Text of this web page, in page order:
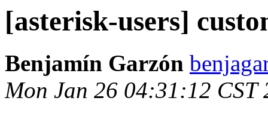
[asterisk-users]
Benjamín Garzón
Mon Jan 26 04:31:12 CST